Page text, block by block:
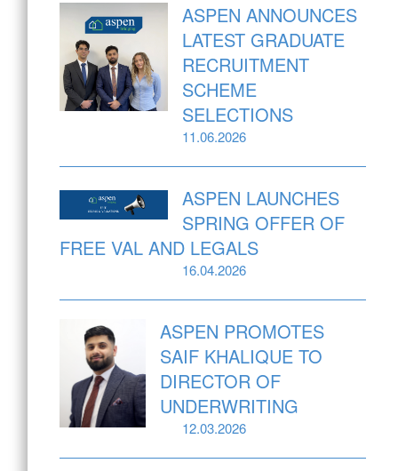
ASPEN ANNOUNCES
LATEST GRADUATE
RECRUITMENT
SCHEME
SELECTIONS
11.06.2026
ASPEN LAUNCHES
SPRING OFFER OF
FREE VAL AND LEGALS
16.04.2026
ASPEN PROMOTES
SAIF KHALIQUE TO
DIRECTOR OF
UNDERWRITING
12.03.2026